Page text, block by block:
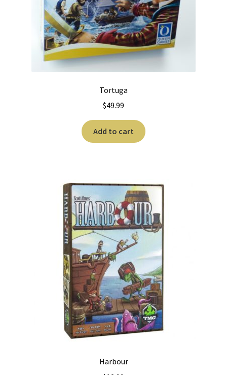
Tortuga
$49.99
Add to cart
Harbour